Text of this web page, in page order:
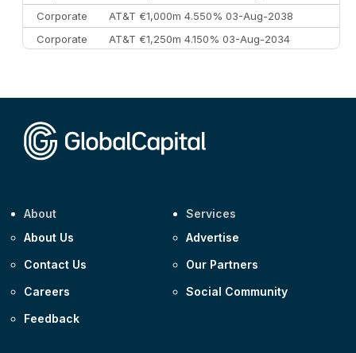
Corporate
AT&T €1,000m 4.550% 03-Aug-2038
Corporate
AT&T €1,250m 4.150% 03-Aug-2034
About
About Us
Contact Us
Careers
Feedback
Services
Advertise
Our Partners
Social Community